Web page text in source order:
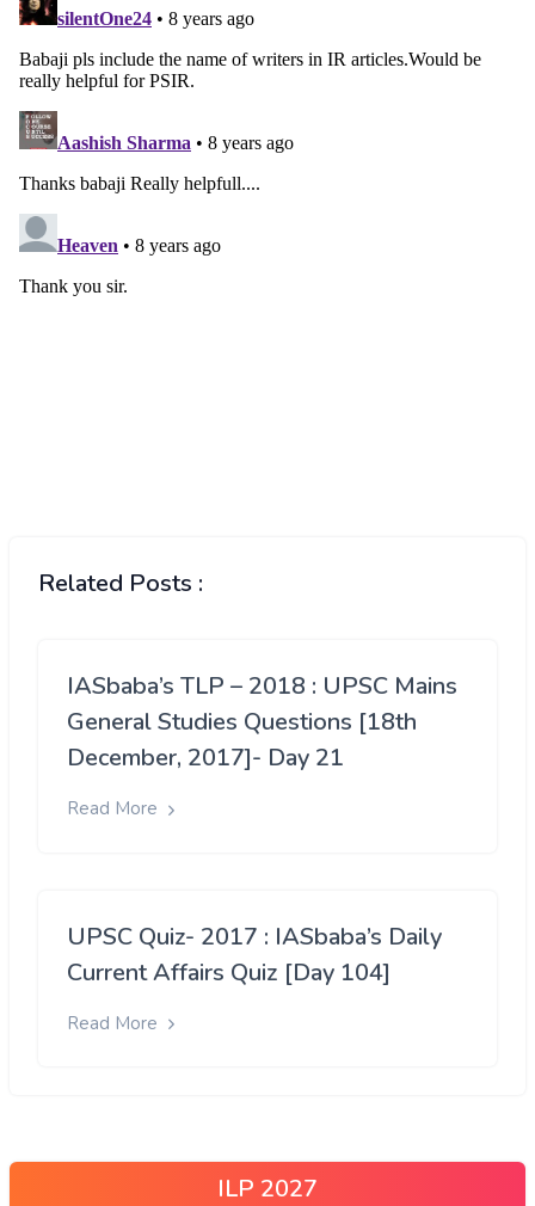
Related Posts :
IASbaba’s TLP – 2018 : UPSC Mains
General Studies Questions [18th
December, 2017]- Day 21
Read More
UPSC Quiz- 2017 : IASbaba’s Daily
Current Affairs Quiz [Day 104]
Read More
ILP 2027